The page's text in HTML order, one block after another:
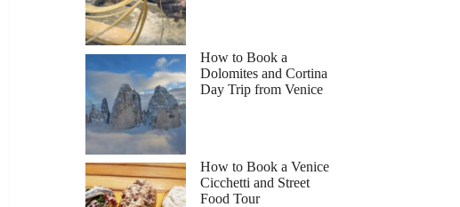
How to Book a
Dolomites and Cortina
Day Trip from Venice
How to Book a Venice
Cicchetti and Street
Food Tour